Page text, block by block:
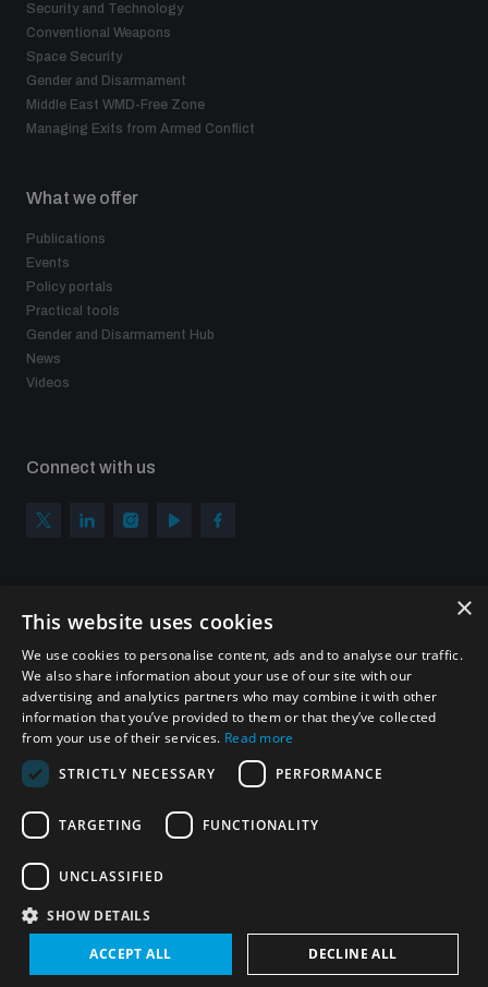
Security and Technology
Conventional Weapons
Space Security
Gender and Disarmament
Middle East WMD-Free Zone
Managing Exits from Armed Conflict
What we offer
Publications
Events
Policy portals
Practical tools
Gender and Disarmament Hub
News
Videos
Connect with us
Sign up to get the all the latest updates from UNIDIR
© UNIDIR 2026
×
This website uses cookies
We use cookies to personalise content, ads and to analyse our traffic.
We also share information about your use of our site with our
advertising and analytics partners who may combine it with other
information that you’ve provided to them or that they’ve collected
from your use of their services. Read more
STRICTLY NECESSARY
PERFORMANCE
TARGETING FUNCTIONALITY
UNCLASSIFIED
SHOW DETAILS
ACCEPT ALL DECLINE ALL